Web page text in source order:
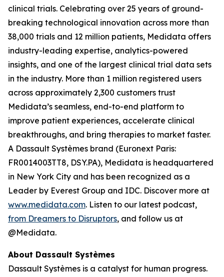
clinical trials. Celebrating over 25 years of ground-
breaking technological innovation across more than
38,000 trials and 12 million patients, Medidata offers
industry-leading expertise, analytics-powered
insights, and one of the largest clinical trial data sets
in the industry. More than 1 million registered users
across approximately 2,300 customers trust
Medidata’s seamless, end-to-end platform to
improve patient experiences, accelerate clinical
breakthroughs, and bring therapies to market faster.
A Dassault Systèmes brand (Euronext Paris:
FR0014003TT8, DSY.PA), Medidata is headquartered
in New York City and has been recognized as a
Leader by Everest Group and IDC. Discover more at
www.medidata.com. Listen to our latest podcast,
from Dreamers to Disruptors, and follow us at
@Medidata.
About Dassault Systèmes
Dassault Systèmes is a catalyst for human progress.